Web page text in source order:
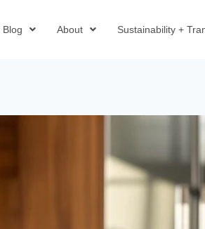
Blog About Sustainability +